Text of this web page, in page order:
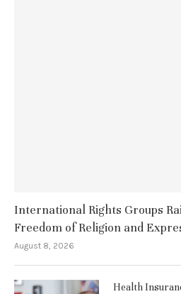
International Rights Groups
Freedom of Religion and
August 8, 2026
Health